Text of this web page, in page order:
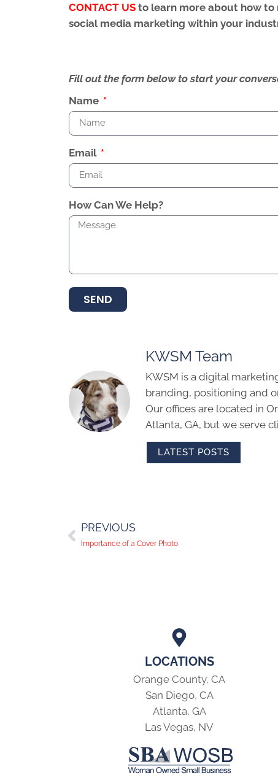
CONTACT US to learn more about how
social media marketing within your
Fill out the form below to start your
Name
Email
How Can We Help?
SEND
KWSM Team
KWSM is a digital
branding, positioning and
Our offices are located in
Atlanta, GA, but we serve
LATEST POSTS
PREVIOUS
Importance of a Cover Photo
LOCATIONS
Orange County, CA
San Diego, CA
Atlanta, GA
Las Vegas, NV